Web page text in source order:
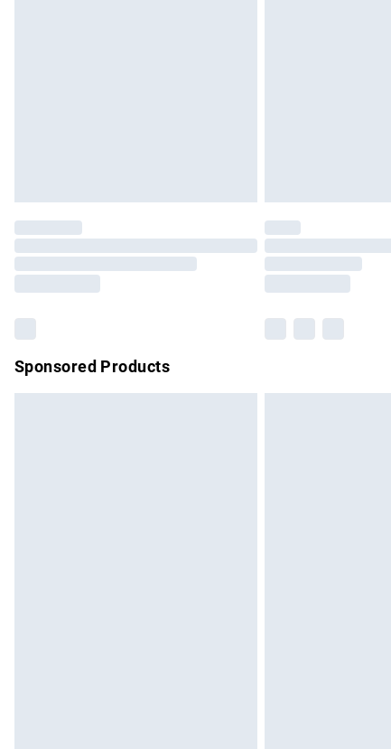
Please note, some delivery methods
partners & they may have longer
Sponsored Products